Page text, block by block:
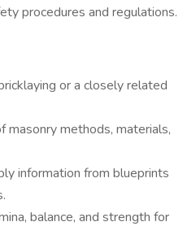
procedures and regulations.
or a closely related
masonry methods, materials,
information from blueprints
balance, and strength for